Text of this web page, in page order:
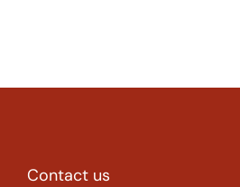
Contact us